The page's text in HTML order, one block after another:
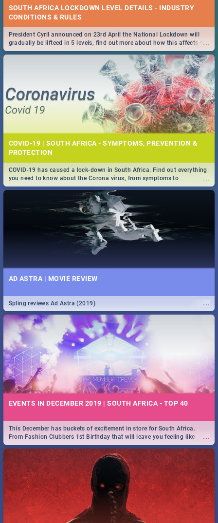
SOUTH AFRICA LOCKDOWN LEVEL DETAILS - INDUSTRY
CONDITIONS & RULES
...
President Cyril announced on 23rd April the National Lockdown will
gradually be lifteed in 5 levels, find out more about how this affects our
work and personal lives as South Africans.
COVID-19 | SOUTH AFRICA - SYMPTOMS, PREVENTION &
PROTECTION
...
COVID-19 has caused a lock-down in South Africa. Find out everything
you need to know about the Corona virus, from symptoms to
prevention, stay in the know on the state of your nation.
AD ASTRA | MOVIE REVIEW
...
Spling reviews Ad Astra (2019)
EVENTS IN DECEMBER 2019 | SOUTH AFRICA - TOP 40
...
This December has buckets of excitement in store for South Africa.
From Fashion Clubbers 1st Birthday that will leave you feeling like
royalty to Durban's epic Rage Festival for one massive jol.